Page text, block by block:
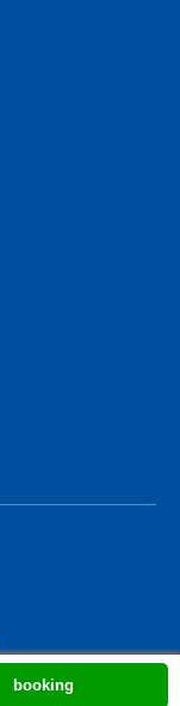
booking